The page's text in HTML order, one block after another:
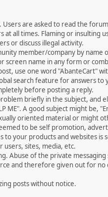
are asked to read the
all times. Flaming or
or discuss illegal activity.
member/company by name
screen name in any form or
use one word "AbanteCart"
search feature for answers
before posting a reply.
briefly in the subject, and
ME". A good subject might be,
oriented material or might
to be self promotion,
to your products and websites is
sites, media, etc.
Abuse of the private
and therefore given out for
posts without notice.